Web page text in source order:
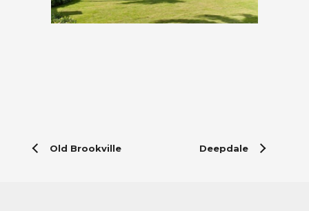
Old Brookville Deepdale